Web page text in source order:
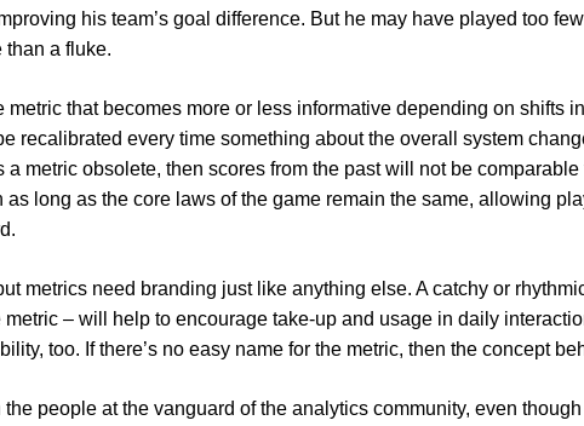
his team’s goal difference. But he may have played too
than a fluke.
metric that becomes more or less informative depending on shifts
recalibrated every time something about the overall system
metric obsolete, then scores from the past will not be comparable
long as the core laws of the game remain the same, allowing
metrics need branding just like anything else. A catchy or
– will help to encourage take-up and usage in daily
too. If there’s no easy name for the metric, then the concept
the people at the vanguard of the analytics community, even